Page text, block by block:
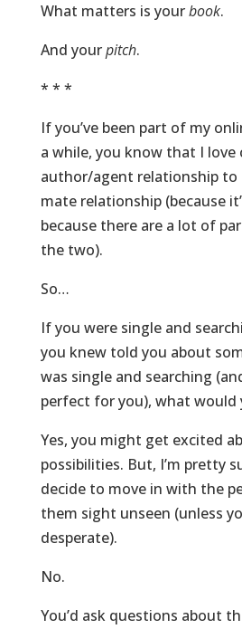
What matters is yourbook.
And yourpitch.
* * *
If you’ve been part of my
a while, you know that I love
author/agent relationship to
mate relationship (because
because there are a lot of
the two).
So…
If you were single and
you knew told you about
was single and searching
perfect for you), what would
Yes, you might get excited
possibilities. But, I’m pretty
decide to move in with the
them sight unseen (unless
desperate).
No.
You’d ask questions about